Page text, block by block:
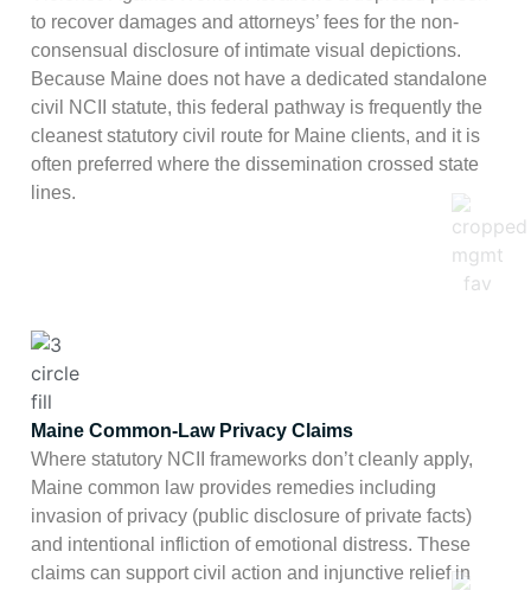
to recover damages and attorneys’ fees for the non-
consensual disclosure of intimate visual depictions.
Because Maine does not have a dedicated standalone
civil NCII statute, this federal pathway is frequently the
cleanest statutory civil route for Maine clients, and it is
often preferred where the dissemination crossed state
lines.
Maine Common-Law Privacy Claims
Where statutory NCII frameworks don’t cleanly apply,
Maine common law provides remedies including
invasion of privacy (public disclosure of private facts)
and intentional infliction of emotional distress. These
claims can support civil action and injunctive relief in